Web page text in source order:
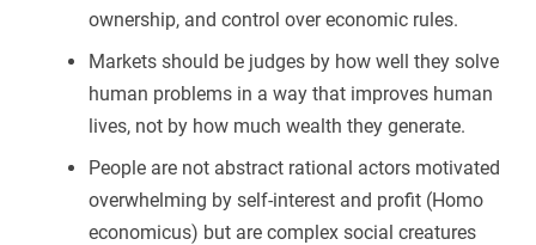
ownership, and control over economic rules.
Markets should be judges by how well they solve
human problems in a way that improves human
lives, not by how much wealth they generate.
People are not abstract rational actors motivated
overwhelming by self-interest and profit (Homo
economicus) but are complex social creatures